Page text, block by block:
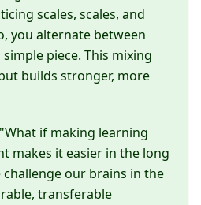
scales, scales, and
you alternate between
piece. This mixing
builds stronger, more
if making learning
makes it easier in the long
our brains in the
transferable